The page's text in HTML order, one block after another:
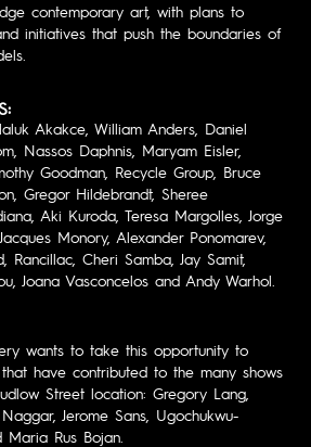
contemporary art, with plans to
initiatives that push the boundaries of
Akakce, William Anders, Daniel
Nassos Daphnis, Maryam Eisler,
Goodman, Recycle Group, Bruce
Gregor Hildebrandt, Sheree
Aki Kuroda, Teresa Margolles, Jorge
Monory, Alexander Ponomarev,
Rancillac, Cheri Samba, Jay Samit,
Joana Vasconcelos and Andy Warhol.
wants to take this opportunity to
have contributed to the many shows
Street location: Gregory Lang,
Jerome Sans, Ugochukwu-
Maria Rus Bojan.